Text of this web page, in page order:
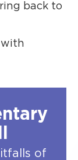
back to
with
of